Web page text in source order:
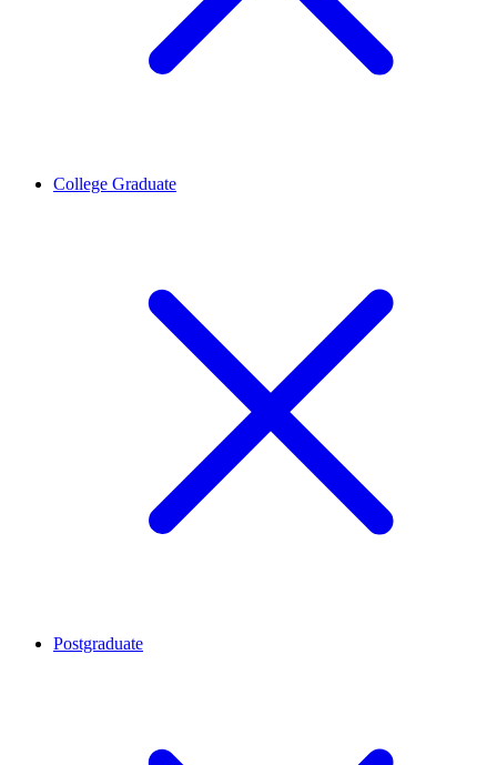
College Graduate
Postgraduate